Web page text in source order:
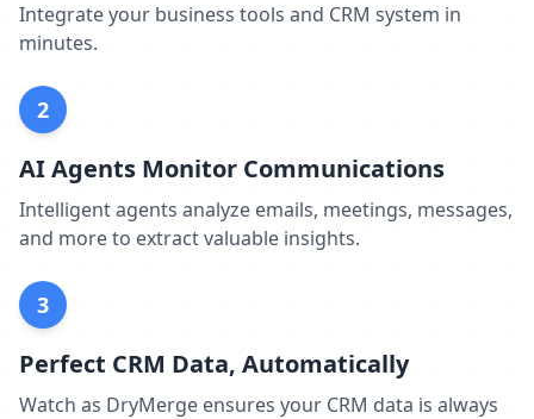
Integrate your business tools and CRM system in
minutes.
2
AI Agents Monitor Communications
Intelligent agents analyze emails, meetings, messages,
and more to extract valuable insights.
3
Perfect CRM Data, Automatically
Watch as DryMerge ensures your CRM data is always